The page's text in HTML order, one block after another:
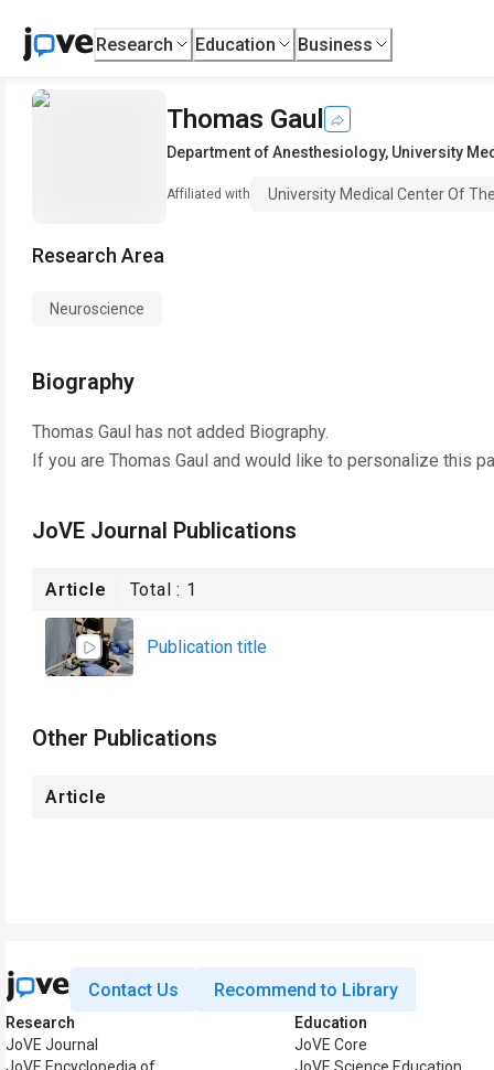
Research Education Business
Thomas Gaul
Department of Anesthesiology, University
Affiliated with University Medical Center Of
Research Area
Neuroscience
Biography
Thomas Gaul has not added Biography.
If you are Thomas Gaul and would like to personalize this
JoVE Journal Publications
Article Total : 1
Publication title
Other Publications
Article
Contact Us Recommend to Library
Research
JoVE Journal
Education
JoVE Core